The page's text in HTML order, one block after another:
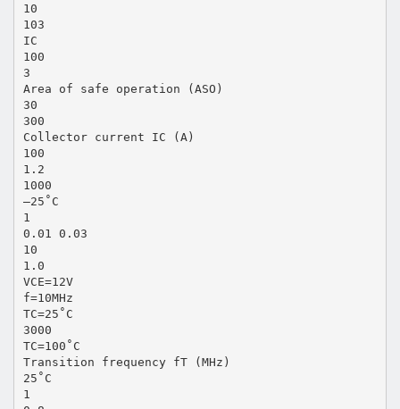
10
103
IC
100
3
Area of safe operation (ASO)
30
300
Collector current IC (A)
100
1.2
1000
–25˚C
1
0.01 0.03
10
1.0
VCE=12V
f=10MHz
TC=25˚C
3000
TC=100˚C
Transition frequency fT (MHz)
25˚C
1